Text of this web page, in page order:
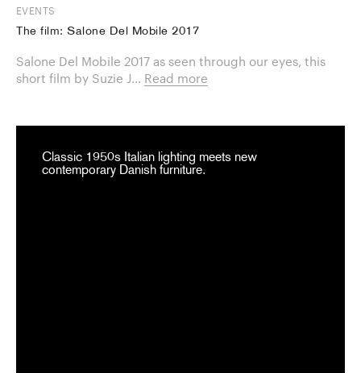
EVENTS
The film: Salone Del Mobile 2017
Salone Del Mobile 2017 as seen through our eyes, this
short film by Suzie J... Read more
Classic 1950s Italian lighting meets new
contemporary Danish furniture.